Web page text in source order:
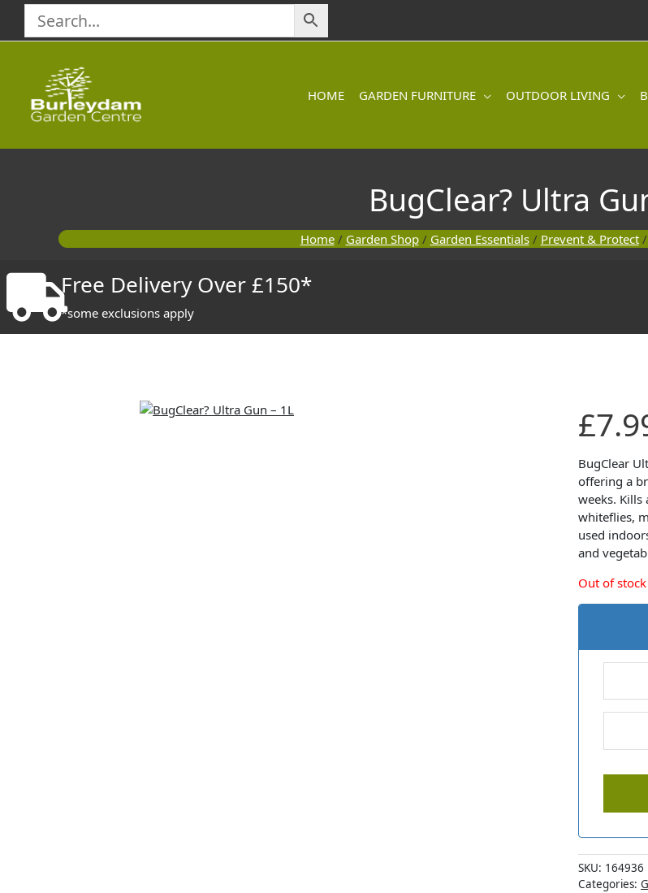
content
HOME GARDEN FURNITURE OUTDOOR LIVING
BugClear? Ultra
Home/ Garden Shop/ Garden Essentials/ Prevent & Protect/
Free Delivery Over £150*
*some exclusions apply
£
BugClear
offering a
weeks.
whiteflies,
used
and
Out of stock
SKU: 164936
Categories: